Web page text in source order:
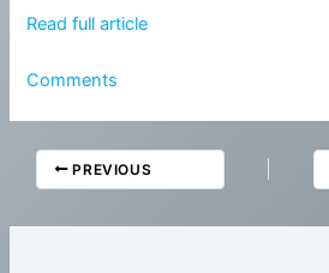
Read full article
Comments
PREVIOUS